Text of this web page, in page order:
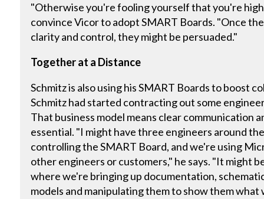
"Otherwise you're fooling yourself that you're
convince Vicor to adopt SMART Boards. "Once
clarity and control, they might be persuaded."
Together at a Distance
Schmitz is also using his SMART Boards to boost
Schmitz had started contracting out some
That business model means clear communication
essential. "I might have three engineers around
controlling the SMART Board, and we're using
other engineers or customers," he says. "It might
where we're bringing up documentation,
models and manipulating them to show them what